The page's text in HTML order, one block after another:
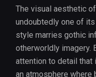
The visual aesthetic
undoubtedly one of
style marries gothic
otherworldly imagery.
attention to detail that
an atmosphere where